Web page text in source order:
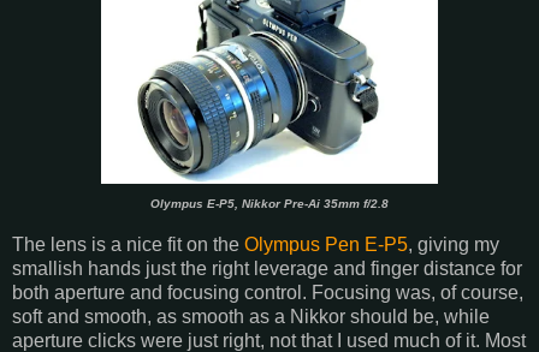
Olympus E-P5, Nikkor Pre-Ai 35mm f/2.8
The lens is a nice fit on the Olympus Pen E-P5, giving my
smallish hands just the right leverage and finger distance for
both aperture and focusing control. Focusing was, of course,
soft and smooth, as smooth as a Nikkor should be, while
aperture clicks were just right, not that I used much of it. Most